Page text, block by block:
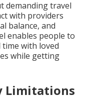
demanding travel
with providers
balance, and
enables people to
with loved
while getting
Limitations